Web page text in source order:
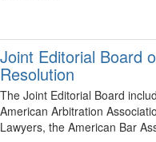
Joint Editorial Board
Resolution
The Joint Editorial Board
American Arbitration
Lawyers, the American Bar